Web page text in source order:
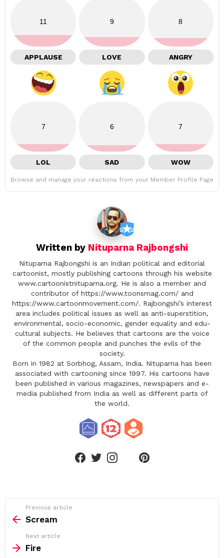
11
APPLAUSE
9
LOVE
8
ANGRY
7
LOL
6
SAD
7
WOW
Browse and manage your reactions from your Member Profile Page
Written by Nituparna Rajbongshi
Nituparna Rajbongshi is an Indian political and editorial
cartoonist, mostly publishing cartoons through his website
www.cartoonistnituparna.org. He is also a member and
contributor of https://www.toonsmag.com/ and
https://www.cartoonmovement.com/. Rajbongshi’s interest
area includes political issues as well as anti-superstition,
environmental, socio-economic, gender equality and edu-
cultural subjects. He believes that cartoons are the voice
of the common people and punches the evils of the
society.
Born in 1982 at Sorbhog, Assam, India. Nituparna has been
associated with cartooning since 1997. His cartoons have
been published in various magazines, newspapers and e-
media published from India as well as different parts of
the world.
facebooktwitterinstagram
more
Previous article
Scream
Next article
Fire